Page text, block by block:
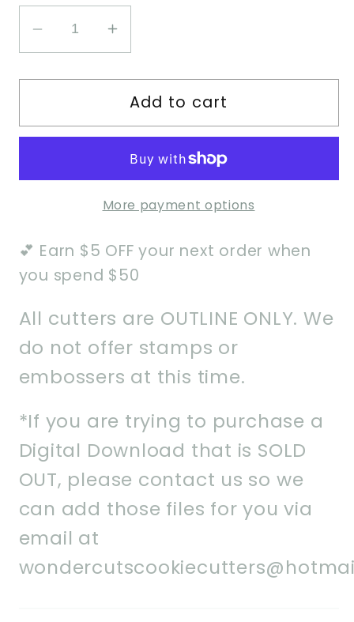
Decrease
quantity
for
Girl
Increase
quantity
for
Orange
Girl
PNG
File
Add to cart
More payment options
💕 Earn $5 OFF your next order when
you spend $50
All cutters are OUTLINE ONLY. We
do not offer stamps or
embossers at this time.
*If you are trying to purchase a
Digital Download that is SOLD
OUT, please contact us so we
can add those files for you via
email at